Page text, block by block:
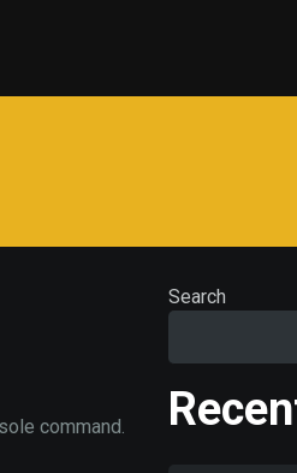
command.
Search